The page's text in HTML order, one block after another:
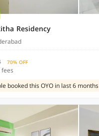
Residency
70% OFF
booked this OYO in last 6 months